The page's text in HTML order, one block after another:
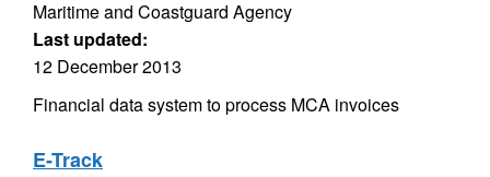
Maritime and Coastguard Agency
Last updated:
12 December 2013
Financial data system to process MCA invoices
E-Track